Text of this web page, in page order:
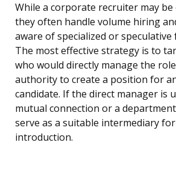
While a corporate recruiter may be
they often handle volume hiring
aware of specialized or
The most effective strategy is to
who would directly manage the
authority to create a position for
candidate. If the direct manager is
mutual connection or a
serve as a suitable intermediary
introduction.